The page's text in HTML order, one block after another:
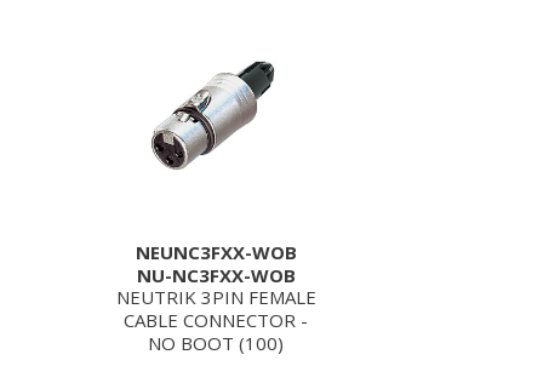
NEUNC3FXX-WOB
NU-NC3FXX-WOB
NEUTRIK 3PIN FEMALE
CABLE CONNECTOR -
NO BOOT (100)